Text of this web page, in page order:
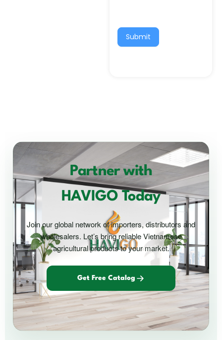
Submit
Partner with
HAVIGO Today
Join our global network of importers, distributors and
wholesalers. Let’s bring reliable Vietnamese
agricultural products to your market.
Get Free Catalog